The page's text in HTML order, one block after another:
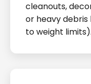
cleanouts,
or heavy
to weight limits).